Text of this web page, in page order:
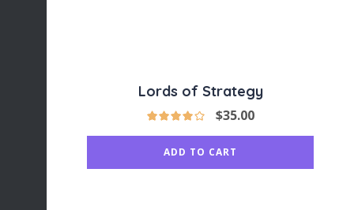
Lords of Strategy
$35.00
ADD TO CART